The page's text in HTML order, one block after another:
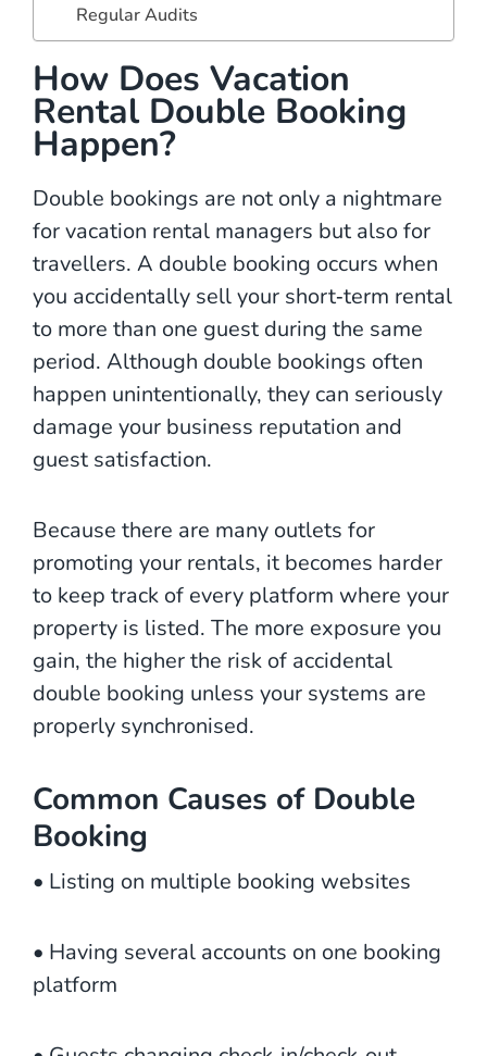
Regular Audits
How Does Vacation
Rental Double Booking
Happen?
Double bookings are not only a nightmare
for vacation rental managers but also for
travellers. A double booking occurs when
you accidentally sell your short‑term rental
to more than one guest during the same
period. Although double bookings often
happen unintentionally, they can seriously
damage your business reputation and
guest satisfaction.
Because there are many outlets for
promoting your rentals, it becomes harder
to keep track of every platform where your
property is listed. The more exposure you
gain, the higher the risk of accidental
double booking unless your systems are
properly synchronised.
Common Causes of Double
Booking
• Listing on multiple booking websites
• Having several accounts on one booking
platform